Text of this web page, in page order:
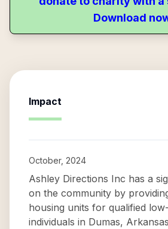
Download
Impact
October, 2024
Ashley Directions Inc has a
on the community by
housing units for qualified
individuals in Dumas,